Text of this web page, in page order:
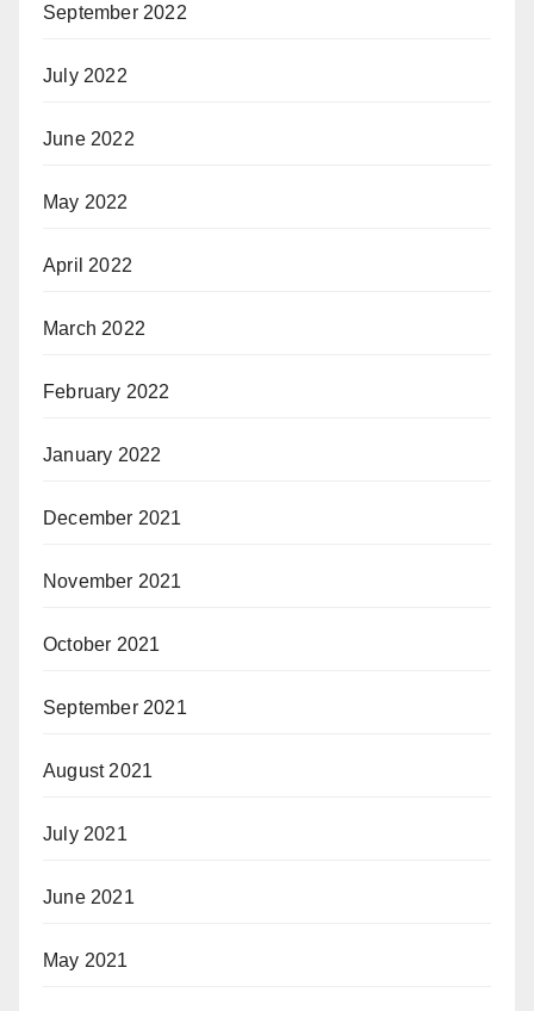
September 2022
July 2022
June 2022
May 2022
April 2022
March 2022
February 2022
January 2022
December 2021
November 2021
October 2021
September 2021
August 2021
July 2021
June 2021
May 2021